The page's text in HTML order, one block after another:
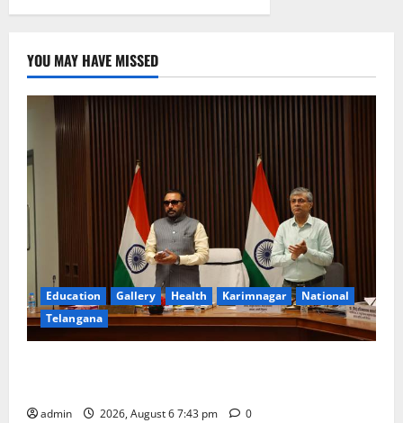
YOU MAY HAVE MISSED
Education Gallery Health Karimnagar
National
Telangana
admin 2026, August 6 7:43 pm 0